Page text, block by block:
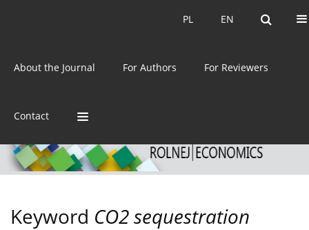
EN
PL EN
PL
About the Journal For Authors For Reviewers
Contact
ISSN: 0044-1600
Keyword CO2 sequestration